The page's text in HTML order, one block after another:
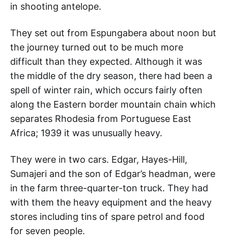
in shooting antelope.
They set out from Espungabera about noon but
the journey turned out to be much more
difficult than they expected. Although it was
the middle of the dry season, there had been a
spell of winter rain, which occurs fairly often
along the Eastern border mountain chain which
separates Rhodesia from Portuguese East
Africa; 1939 it was unusually heavy.
They were in two cars. Edgar, Hayes-Hill,
Sumajeri and the son of Edgar’s headman, were
in the farm three-quarter-ton truck. They had
with them the heavy equipment and the heavy
stores including tins of spare petrol and food
for seven people.